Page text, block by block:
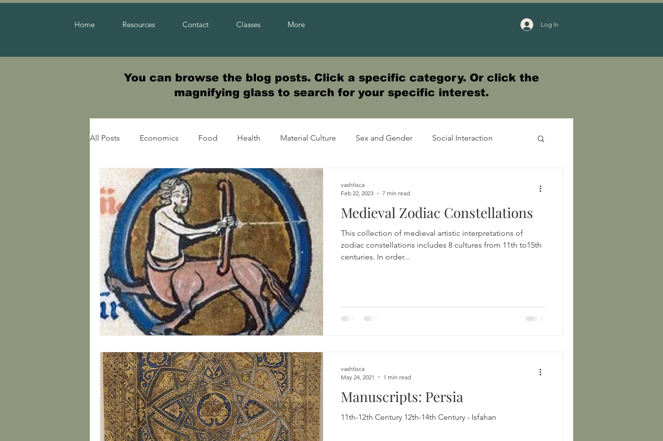
Home Resources Contact Classes More Log In
You can browse the blog posts. Click a specific category. Or click the
magnifying glass to search for your specific interest.
All Posts Economics Food Health Material Culture Sex and Gender Social Interaction
Warfare
Medieval Zodiac Constellations
This collection of medieval artistic interpretations of
zodiac constellations includes 8 cultures from 11th to15th
centuries. In order...
vashtisca
Feb 22, 2023
7 min read
Manuscripts: Persia
11th-12th Century 12th-14th Century - Isfahan
vashtisca
May 24, 2021
1 min read